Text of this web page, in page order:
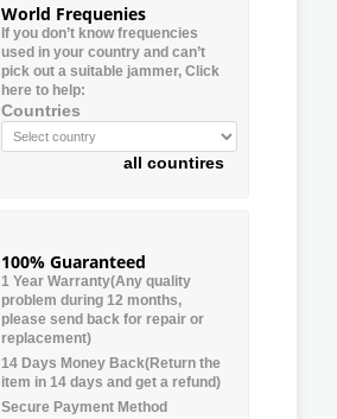
World Frequenies
If you don’t know frequencies
used in your country and can’t
pick out a suitable jammer, Click
here to help:
Countries
all countires
100% Guaranteed
1 Year Warranty(Any quality
problem during 12 months,
please send back for repair or
replacement)
14 Days Money Back(Return the
item in 14 days and get a refund)
Secure Payment Method